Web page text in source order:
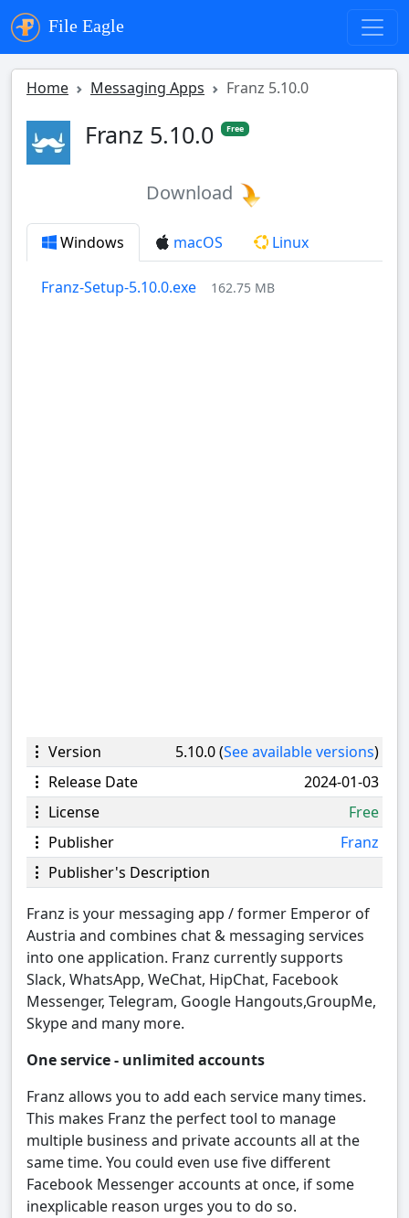
File Eagle
Home Messaging Apps Franz 5.10.0
Franz 5.10.0 Free
Download
Windows macOS Linux
Franz-Setup-5.10.0.exe 162.75 MB
Version 5.10.0 (See available versions)
Release Date
2024-01-03
License
Free
Publisher
Franz
Publisher's Description
Franz is your messaging app / former Emperor of
Austria and combines chat & messaging services
into one application. Franz currently supports
Slack, WhatsApp, WeChat, HipChat, Facebook
Messenger, Telegram, Google Hangouts,GroupMe,
Skype and many more.
One service - unlimited accounts
Franz allows you to add each service many times.
This makes Franz the perfect tool to manage
multiple business and private accounts all at the
same time. You could even use five different
Facebook Messenger accounts at once, if some
inexplicable reason urges you to do so.